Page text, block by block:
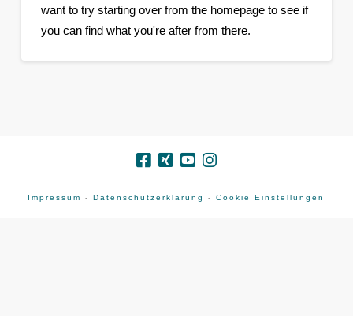
want to try starting over from the homepage to see if
you can find what you're after from there.
Impressum - Datenschutzerklärung -Cookie Einstellungen